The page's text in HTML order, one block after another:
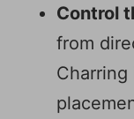
Control
from